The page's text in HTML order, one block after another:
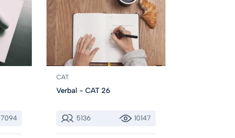
7094
CAT
Verbal - CAT 26
5136 10147